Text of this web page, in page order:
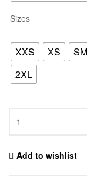
Sizes
XXS XS
2XL
Add to wishlist